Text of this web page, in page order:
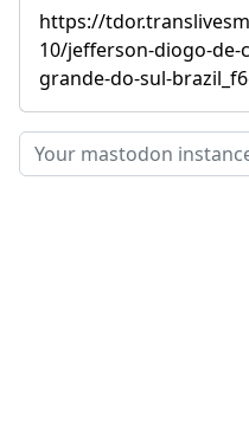
https://
10/jefferson-diogo-de-
grande-do-sul-